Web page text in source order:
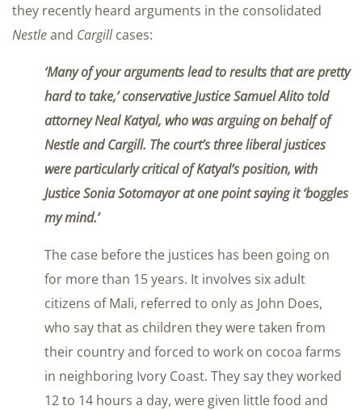
they recently heard arguments in the consolidated
Nestleand Cargillcases:
‘Many of your arguments lead to results that are pretty
hard to take,’ conservative Justice Samuel Alito told
attorney Neal Katyal, who was arguing on behalf of
Nestle and Cargill. The court’s three liberal justices
were particularly critical of Katyal’s position, with
Justice Sonia Sotomayor at one point saying it ‘boggles
my mind.’
The case before the justices has been going on
for more than 15 years. It involves six adult
citizens of Mali, referred to only as John Does,
who say that as children they were taken from
their country and forced to work on cocoa farms
in neighboring Ivory Coast. They say they worked
12 to 14 hours a day, were given little food and